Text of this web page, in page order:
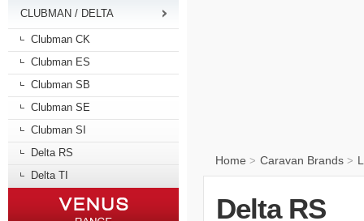
CLUBMAN / DELTA
Clubman CK
Clubman ES
Clubman SB
Clubman SE
Clubman SI
Delta RS
Delta TI
Home > Caravan Brands >
Delta RS